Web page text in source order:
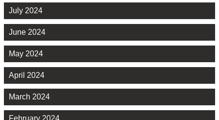
July 2024
June 2024
May 2024
April 2024
March 2024
February 2024